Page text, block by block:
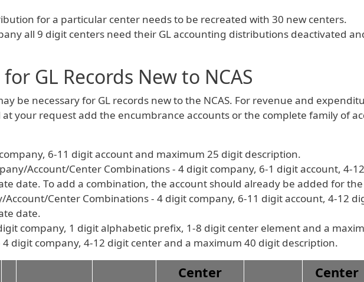
for a particular center needs to be recreated with 30 new centers.
all 9 digit centers need their GL accounting distributions deactivated
GL Records New to NCAS
be necessary for GL records new to the NCAS. For revenue and
your request add the encumbrance accounts or the complete family of
6-11 digit account and maximum 25 digit description.
Account/Center Combinations - 4 digit company, 6-1 digit account, 4-
date. To add a combination, the account should already be added for the
Account/Center Combinations - 4 digit company, 6-11 digit account, 4-12
date.
company, 1 digit alphabetic prefix, 1-8 digit center element and a
digit company, 4-12 digit center and a maximum 40 digit description.
Center
Center